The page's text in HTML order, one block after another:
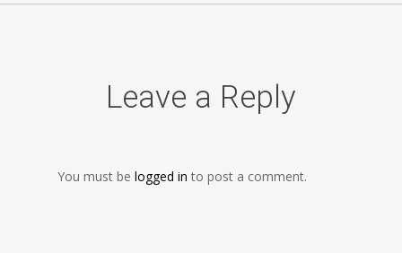
Leave a Reply
You must be logged in to post a comment.